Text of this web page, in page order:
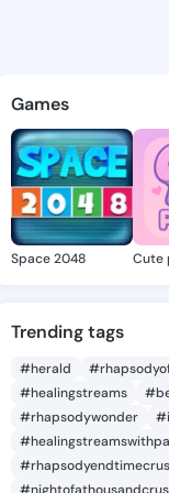
-
Games
Space 2048 Cute
Trending tags
#herald
#healingstreams
#rhapsodywonder